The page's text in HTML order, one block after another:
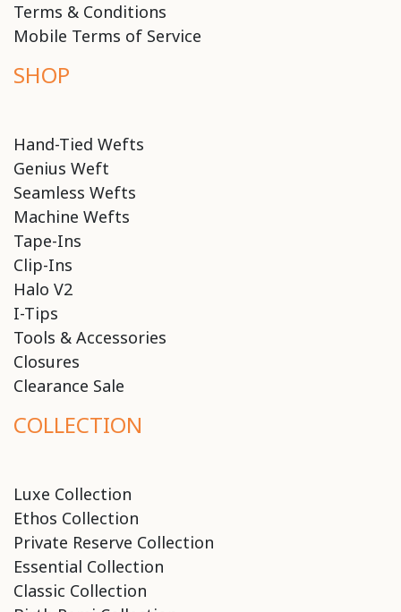
Terms & Conditions
Mobile Terms of Service
SHOP
Hand-Tied Wefts
Genius Weft
Seamless Wefts
Machine Wefts
Tape-Ins
Clip-Ins
Halo V2
I-Tips
Tools & Accessories
Closures
Clearance Sale
COLLECTION
Luxe Collection
Ethos Collection
Private Reserve Collection
Essential Collection
Classic Collection